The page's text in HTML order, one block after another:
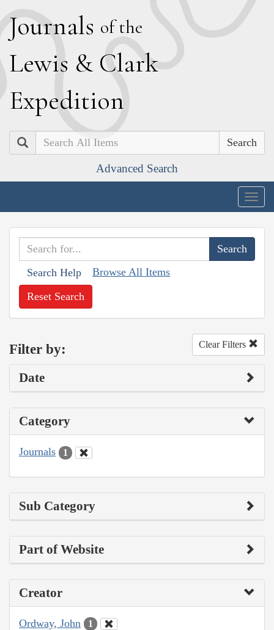
Journals of the
Lewis & Clark
Expedition
Search
Advanced Search
Search Help Browse All Items
Reset Search
Filter by: Clear Filters
Date
Category
Journals 1
Sub Category
Part of Website
Creator
Ordway, John 1